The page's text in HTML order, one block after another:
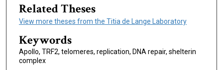
Related Theses
View more theses from the Titia de Lange Laboratory
Keywords
Apollo, TRF2, telomeres, replication, DNA repair, shelterin
complex